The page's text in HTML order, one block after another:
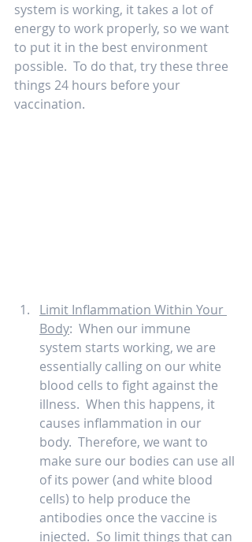
system is working, it takes a lot of
energy to work properly, so we want
to put it in the best environment
possible.  To do that, try these three
things 24 hours before your
vaccination.
Limit Inflammation Within Your
Body:  When our immune
system starts working, we are
essentially calling on our white
blood cells to fight against the
illness.  When this happens, it
causes inflammation in our
body.  Therefore, we want to
make sure our bodies can use all
of its power (and white blood
cells) to help produce the
antibodies once the vaccine is
injected.  So limit things that can